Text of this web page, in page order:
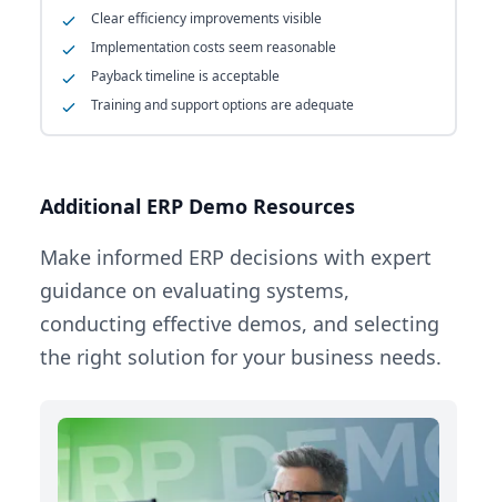
Clear efficiency improvements visible
Implementation costs seem reasonable
Payback timeline is acceptable
Training and support options are adequate
Additional ERP Demo Resources
Make informed ERP decisions with expert
guidance on evaluating systems,
conducting effective demos, and selecting
the right solution for your business needs.